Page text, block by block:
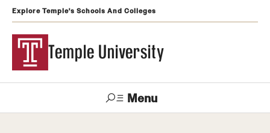
Explore Temple's Schools And Colleges
Temple University
Menu